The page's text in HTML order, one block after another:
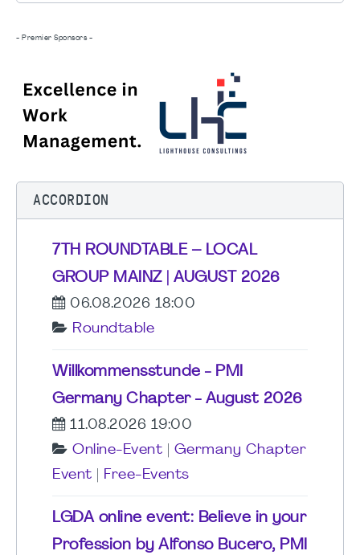
- Premier Sponsors -
ACCORDION
7TH ROUNDTABLE – LOCAL
GROUP MAINZ | AUGUST 2026
06.08.2026 18:00
Roundtable
Willkommensstunde - PMI
Germany Chapter - August 2026
11.08.2026 19:00
Online-Event
Germany Chapter
Event
Free-Events
LGDA online event: Believe in your
Profession by Alfonso Bucero, PMI